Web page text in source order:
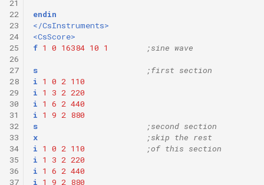
21
22
23
24
25
26
27
28
29
30
31
32
33
34
35
36
37
endin
</CsInstruments>
<CsScore>
f 1 0 16384 10 1 ;sine wave
s
;first section
i 1 0 2 110
i 1 3 2 220
i 1 6 2 440
i 1 9 2 880
s
;second section
x
;skip the rest
i 1 0 2 110
;of this section
i 1 3 2 220
i 1 6 2 440
i 1 9 2 880